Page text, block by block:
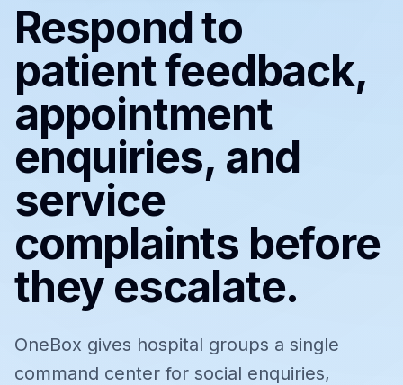
Respond to
patient feedback,
appointment
enquiries, and
service
complaints before
they escalate.
OneBox gives hospital groups a single
command center for social enquiries,